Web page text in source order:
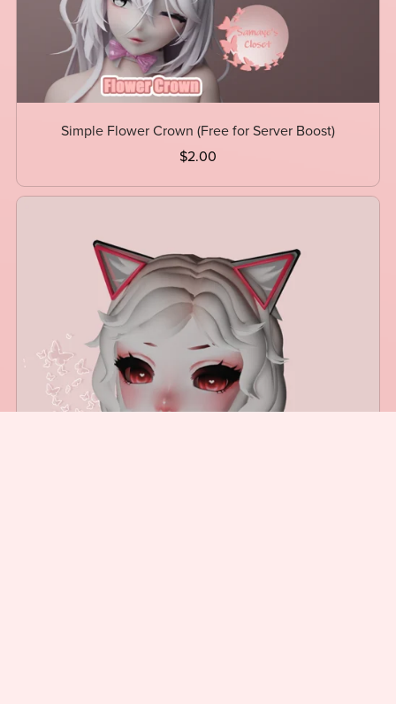
Simple Flower Crown (Free for Server Boost)
$2.00